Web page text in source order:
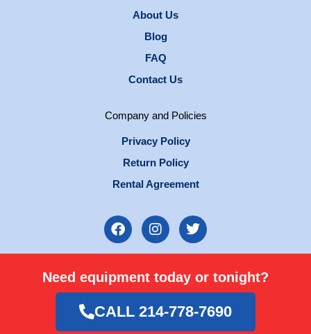
About Us
Blog
FAQ
Contact Us
Company and Policies
Privacy Policy
Return Policy
Rental Agreement
F
a
b
o
o
k
I
n
a
g
r
a
T
w
t
e
r
Need equipment today or tonight?
CALL 214-778-7690